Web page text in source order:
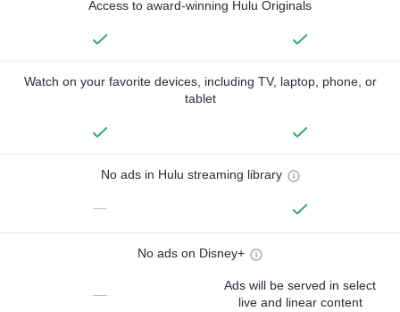
Access to award-winning Hulu Originals
Watch on your favorite devices, including TV, laptop, phone, or
tablet
No ads in Hulu streaming library
—
No ads on Disney+
—
Ads will be served in select
live and linear content